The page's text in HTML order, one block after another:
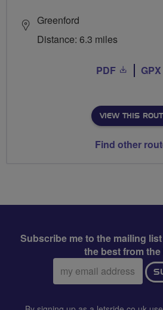
Greenford
Distance: 6.3 miles
PDF GPX
VIEW THIS
Find other
Subscribe me to the mailing
the best from
Email
address: